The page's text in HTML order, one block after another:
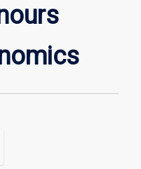
Economics
page